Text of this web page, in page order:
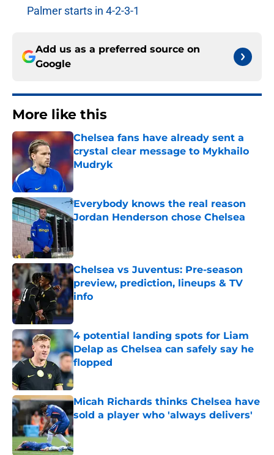
Palmer starts in 4-2-3-1
Add us as a preferred source on
Google
More like this
Chelsea fans have already sent a
crystal clear message to Mykhailo
Mudryk
Everybody knows the real reason
Jordan Henderson chose Chelsea
Chelsea vs Juventus: Pre-season
preview, prediction, lineups & TV
info
Published by on Invalid Date
4 potential landing spots for Liam
Delap as Chelsea can safely say he
flopped
Published by on Invalid Date
Micah Richards thinks Chelsea have
sold a player who 'always delivers'
Published by on Invalid Date